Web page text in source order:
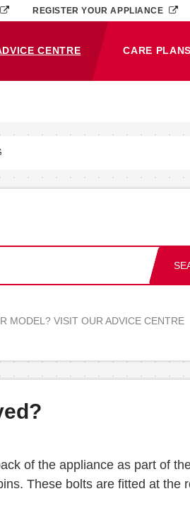
CENTRE CARE PLANS
REGISTER YOUR APPLIANCE
MODEL? VISIT OUR ADVICE CENTRE
of the appliance as part of
These bolts are fitted at